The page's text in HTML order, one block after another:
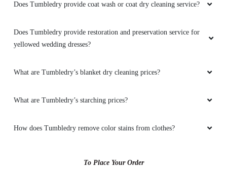
Does Tumbledry provide coat wash or coat dry cleaning service?
Does Tumbledry provide restoration and preservation service for
yellowed wedding dresses?
What are Tumbledry’s blanket dry cleaning prices?
What are Tumbledry’s starching prices?
How does Tumbledry remove color stains from clothes?
To Place Your Order